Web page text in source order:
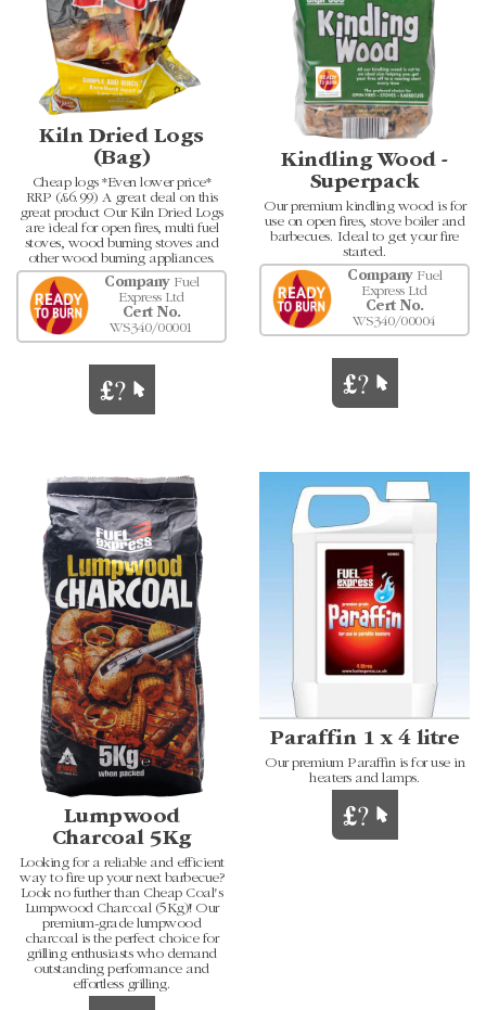
Kiln Dried Logs
(Bag)
Cheap logs *Even lower price*
RRP (£6.99) A great deal on this
great product Our Kiln Dried Logs
are ideal for open fires, multi fuel
stoves, wood burning stoves and
other wood burning appliances.
CompanyFuel
Express Ltd
Cert No.
WS340/00001
Kindling Wood -
Superpack
Our premium kindling wood is for
use on open fires, stove boiler and
barbecues. Ideal to get your fire
started.
CompanyFuel
Express Ltd
Cert No.
WS340/00004
Lumpwood
Charcoal 5Kg
Looking for a reliable and efficient
way to fire up your next barbecue?
Look no further than Cheap Coal's
Lumpwood Charcoal (5Kg)! Our
premium-grade lumpwood
charcoal is the perfect choice for
grilling enthusiasts who demand
outstanding performance and
effortless grilling.
Paraffin 1 x 4 litre
Our premium Paraffin is for use in
heaters and lamps.